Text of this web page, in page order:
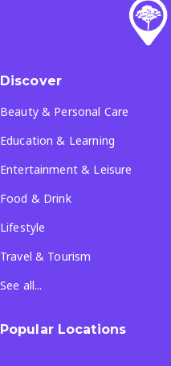
Discover
Beauty & Personal Care
Education & Learning
Entertainment & Leisure
Food & Drink
Lifestyle
Travel & Tourism
See all...
Popular Locations